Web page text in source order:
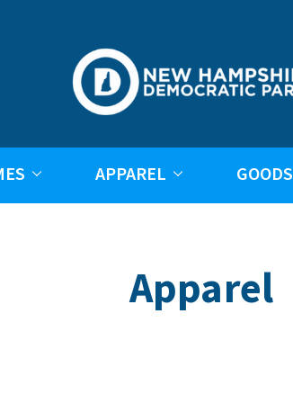
APPAREL GOODS
Apparel